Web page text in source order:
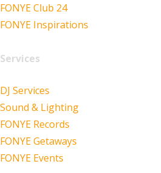
FONYE Club 24
FONYE Inspirations
Services
DJ Services
Sound & Lighting
FONYE Records
FONYE Getaways
FONYE Events